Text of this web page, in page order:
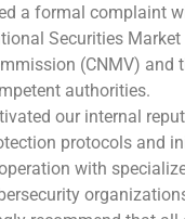
to the buyer
a formal complaint
Securities Market
(CNMV) and
authorities.
our internal
protocols and
with